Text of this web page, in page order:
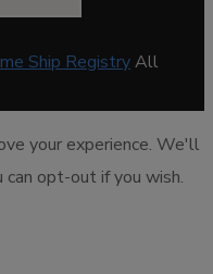
Ship RegistryAll
your experience. We'll
opt-out if you wish.